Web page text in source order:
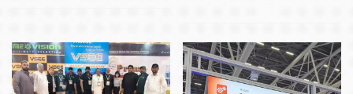
select the finest grains—
turning every ounce of toil
International Children’s Day,
Anhui VSEE Optoelectronic
Technology Co., Ltd. extends